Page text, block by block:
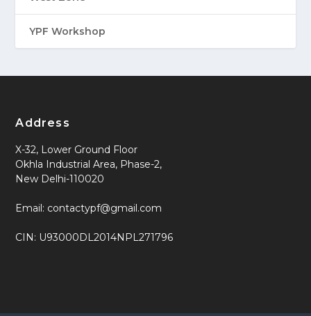
YPF Workshop
Address
X-32, Lower Ground Floor
Okhla Industrial Area, Phase-2,
New Delhi-110020
Email: contactypf@gmail.com
CIN: U93000DL2014NPL271796